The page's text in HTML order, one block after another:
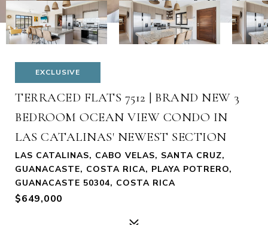
EXCLUSIVE
TERRACED FLATS 7512 | BRAND NEW 3
BEDROOM OCEAN VIEW CONDO IN
LAS CATALINAS' NEWEST SECTION
LAS CATALINAS, CABO VELAS, SANTA CRUZ,
GUANACASTE, COSTA RICA, PLAYA POTRERO,
GUANACASTE 50304, COSTA RICA
$649,000